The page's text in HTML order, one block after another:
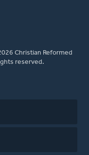
Christian Reformed
reserved.